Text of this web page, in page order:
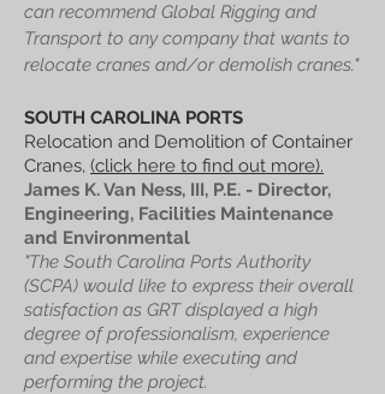
can recommend Global Rigging and
Transport to any company that wants to
relocate cranes and/or demolish cranes."
SOUTH CAROLINA PORTS
Relocation and Demolition of Container
Cranes, (click here to find out more).
James K. Van Ness, III, P.E. - Director,
Engineering, Facilities Maintenance
and Environmental
"The South Carolina Ports Authority
(SCPA) would like to express their overall
satisfaction as GRT displayed a high
degree of professionalism, experience
and expertise while executing and
performing the project.